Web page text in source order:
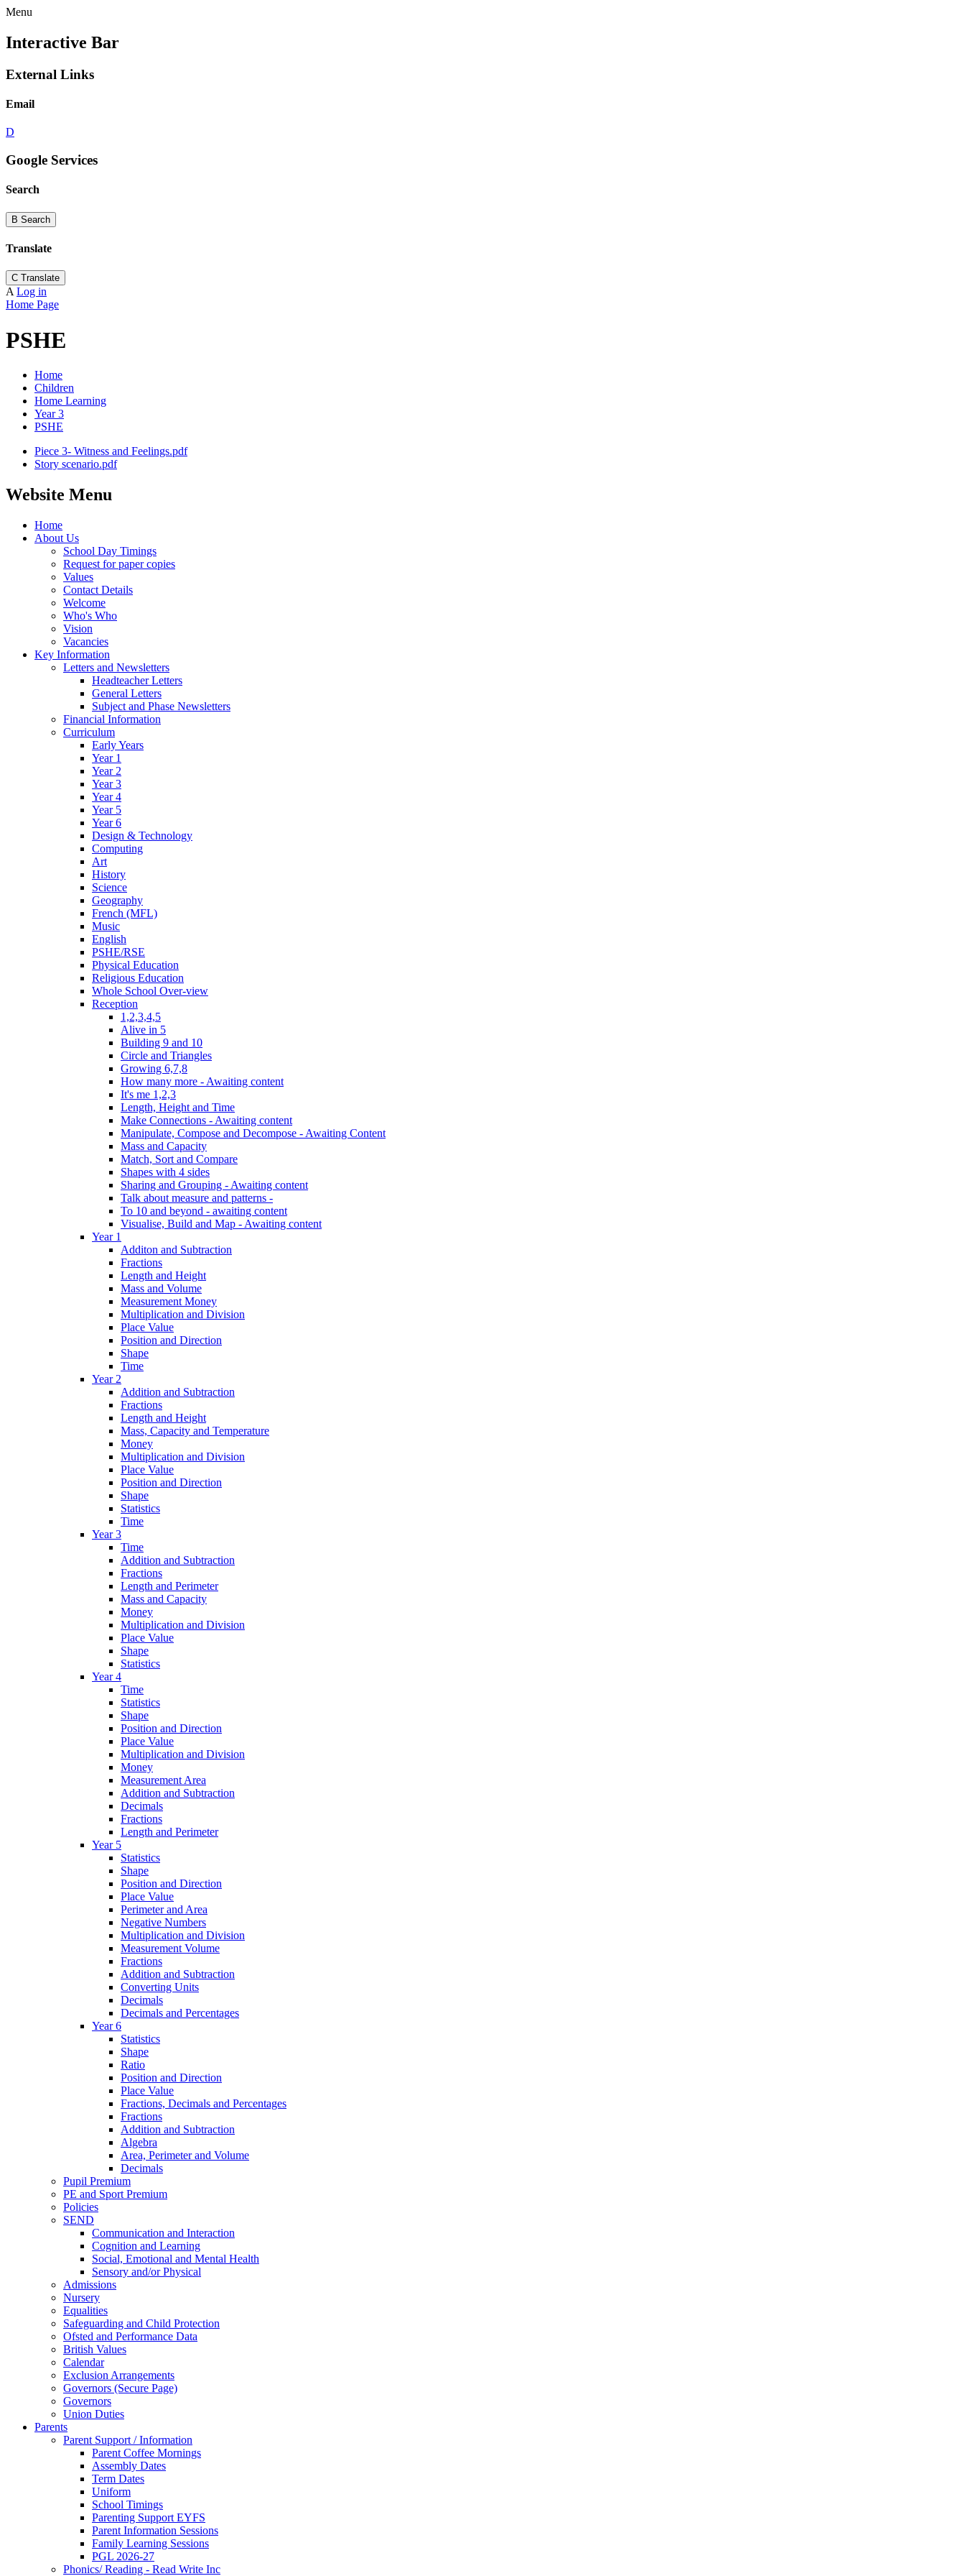
Menu
Interactive Bar
External Links
Email
D
Google Services
Search
B Search
Translate
C Translate
A Log in
Home Page
PSHE
Home
Children
Home Learning
Year 3
PSHE
Piece 3- Witness and Feelings.pdf
Story scenario.pdf
Website Menu
Home
About Us
School Day Timings
Request for paper copies
Values
Contact Details
Welcome
Who's Who
Vision
Vacancies
Key Information
Letters and Newsletters
Headteacher Letters
General Letters
Subject and Phase Newsletters
Financial Information
Curriculum
Early Years
Year 1
Year 2
Year 3
Year 4
Year 5
Year 6
Design & Technology
Computing
Art
History
Science
Geography
French (MFL)
Music
English
PSHE/RSE
Physical Education
Religious Education
Whole School Over-view
Reception
1,2,3,4,5
Alive in 5
Building 9 and 10
Circle and Triangles
Growing 6,7,8
How many more - Awaiting content
It's me 1,2,3
Length, Height and Time
Make Connections - Awaiting content
Manipulate, Compose and Decompose - Awaiting Content
Mass and Capacity
Match, Sort and Compare
Shapes with 4 sides
Sharing and Grouping - Awaiting content
Talk about measure and patterns -
To 10 and beyond - awaiting content
Visualise, Build and Map - Awaiting content
Year 1
Additon and Subtraction
Fractions
Length and Height
Mass and Volume
Measurement Money
Multiplication and Division
Place Value
Position and Direction
Shape
Time
Year 2
Addition and Subtraction
Fractions
Length and Height
Mass, Capacity and Temperature
Money
Multiplication and Division
Place Value
Position and Direction
Shape
Statistics
Time
Year 3
Time
Addition and Subtraction
Fractions
Length and Perimeter
Mass and Capacity
Money
Multiplication and Division
Place Value
Shape
Statistics
Year 4
Time
Statistics
Shape
Position and Direction
Place Value
Multiplication and Division
Money
Measurement Area
Addition and Subtraction
Decimals
Fractions
Length and Perimeter
Year 5
Statistics
Shape
Position and Direction
Place Value
Perimeter and Area
Negative Numbers
Multiplication and Division
Measurement Volume
Fractions
Addition and Subtraction
Converting Units
Decimals
Decimals and Percentages
Year 6
Statistics
Shape
Ratio
Position and Direction
Place Value
Fractions, Decimals and Percentages
Fractions
Addition and Subtraction
Algebra
Area, Perimeter and Volume
Decimals
Pupil Premium
PE and Sport Premium
Policies
SEND
Communication and Interaction
Cognition and Learning
Social, Emotional and Mental Health
Sensory and/or Physical
Admissions
Nursery
Equalities
Safeguarding and Child Protection
Ofsted and Performance Data
British Values
Calendar
Exclusion Arrangements
Governors (Secure Page)
Governors
Union Duties
Parents
Parent Support / Information
Parent Coffee Mornings
Assembly Dates
Term Dates
Uniform
School Timings
Parenting Support EYFS
Parent Information Sessions
Family Learning Sessions
PGL 2026-27
Phonics/ Reading - Read Write Inc